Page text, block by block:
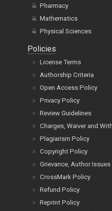
Pharmacy
Mathematics
Physical Sciences
Policies
License Terms
Authorship Criteria
Open Access Policy
Privacy Policy
Review Guidelines
Charges, Waiver and
Plagiarism Policy
Copyright Policy
Grievance, Author Issues
CrossMark Policy
Refund Policy
Reprint Policy